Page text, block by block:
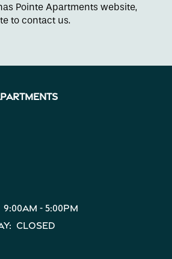
Pointe Apartments website,
to contact us.
9:00am - 5:00pm
Closed